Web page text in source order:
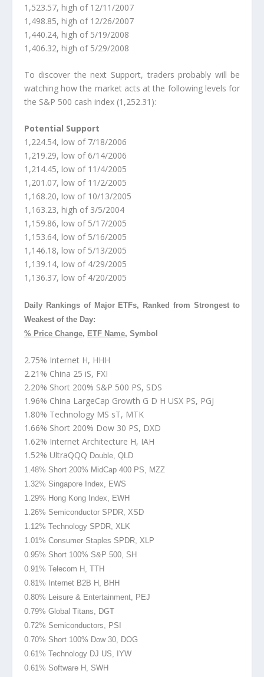
1,523.57, high of 12/11/2007
1,498.85, high of 12/26/2007
1,440.24, high of 5/19/2008
1,406.32, high of 5/29/2008
To discover the next Support, traders probably will be
watching how the market acts at the following levels for
the S&P 500 cash index (1,252.31):
Potential Support
1,224.54, low of 7/18/2006
1,219.29, low of 6/14/2006
1,214.45, low of 11/4/2005
1,201.07, low of 11/2/2005
1,168.20, low of 10/13/2005
1,163.23, high of 3/5/2004
1,159.86, low of 5/17/2005
1,153.64, low of 5/16/2005
1,146.18, low of 5/13/2005
1,139.14, low of 4/29/2005
1,136.37, low of 4/20/2005
Daily Rankings of Major ETFs, Ranked from Strongest to
Weakest of the Day:
% Price Change, ETF Name, Symbol
2.75% Internet H, HHH
2.21% China 25 iS, FXI
2.20% Short 200% S&P 500 PS, SDS
1.96% China LargeCap Growth G D H USX PS, PGJ
1.80% Technology MS sT, MTK
1.66% Short 200% Dow 30 PS, DXD
1.62% Internet Architecture H, IAH
1.52% UltraQQQ Double, QLD
1.48% Short 200% MidCap 400 PS, MZZ
1.32% Singapore Index, EWS
1.29% Hong Kong Index, EWH
1.26% Semiconductor SPDR, XSD
1.12% Technology SPDR, XLK
1.01% Consumer Staples SPDR, XLP
0.95% Short 100% S&P 500, SH
0.91% Telecom H, TTH
0.81% Internet B2B H, BHH
0.80% Leisure & Entertainment, PEJ
0.79% Global Titans, DGT
0.72% Semiconductors, PSI
0.70% Short 100% Dow 30, DOG
0.61% Technology DJ US, IYW
0.61% Software H, SWH